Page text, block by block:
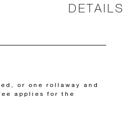
DETAILS
or one rollaway and
applies for the